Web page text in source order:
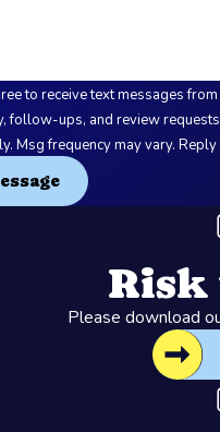
to receive text messages
and review requests, via automated technology.
Msg frequency may vary.
Risk
Please download